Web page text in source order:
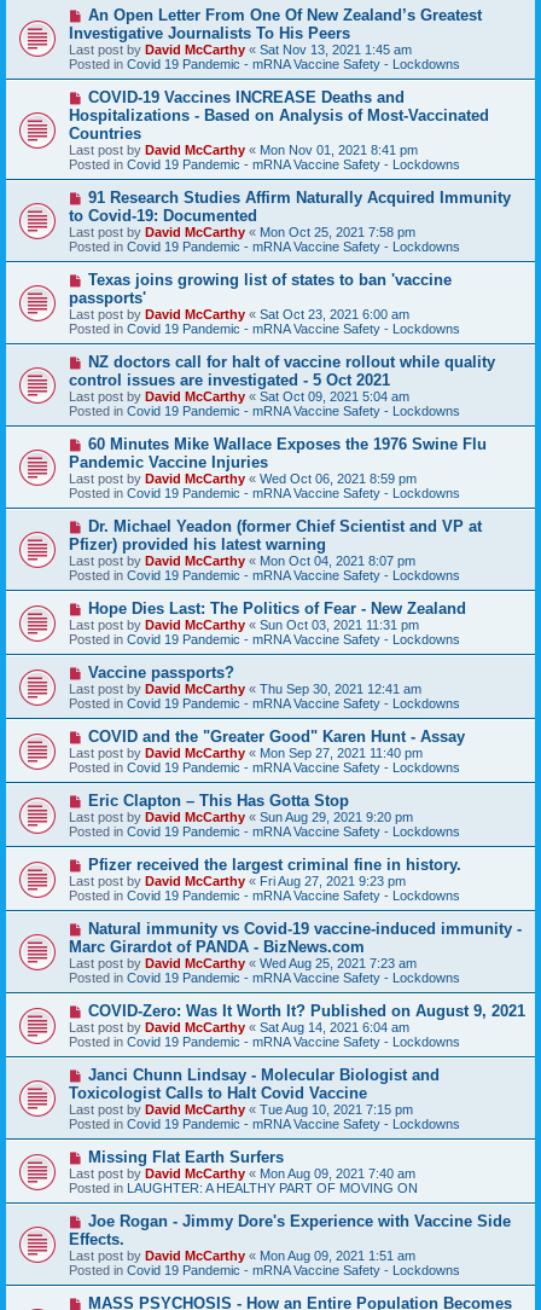
s
t
N
w
p
o
s
An Open Letter From One Of New Zealand’s Greatest
Investigative Journalists To His Peers
Last post by David McCarthy « Sat Nov 13, 2021 1:45 am
Posted in Covid 19 Pandemic - mRNA Vaccine Safety - Lockdowns
N
w
p
o
s
t
COVID-19 Vaccines INCREASE Deaths and
Hospitalizations - Based on Analysis of Most-Vaccinated
Countries
Last post by David McCarthy « Mon Nov 01, 2021 8:41 pm
Posted in Covid 19 Pandemic - mRNA Vaccine Safety - Lockdowns
N
e
w
p
o
s
91 Research Studies Affirm Naturally Acquired Immunity
to Covid-19: Documented
Last post by David McCarthy « Mon Oct 25, 2021 7:58 pm
Posted in Covid 19 Pandemic - mRNA Vaccine Safety - Lockdowns
N
w
p
o
s
Texas joins growing list of states to ban 'vaccine
passports'
Last post by David McCarthy « Sat Oct 23, 2021 6:00 am
Posted in Covid 19 Pandemic - mRNA Vaccine Safety - Lockdowns
N
w
p
o
s
NZ doctors call for halt of vaccine rollout while quality
control issues are investigated - 5 Oct 2021
Last post by David McCarthy « Sat Oct 09, 2021 5:04 am
Posted in Covid 19 Pandemic - mRNA Vaccine Safety - Lockdowns
N
w
p
o
s
60 Minutes Mike Wallace Exposes the 1976 Swine Flu
Pandemic Vaccine Injuries
Last post by David McCarthy « Wed Oct 06, 2021 8:59 pm
Posted in Covid 19 Pandemic - mRNA Vaccine Safety - Lockdowns
N
e
w
p
o
s
Dr. Michael Yeadon (former Chief Scientist and VP at
Pfizer) provided his latest warning
Last post by David McCarthy « Mon Oct 04, 2021 8:07 pm
Posted in Covid 19 Pandemic - mRNA Vaccine Safety - Lockdowns
N
e
w
p
o
t
Hope Dies Last: The Politics of Fear - New Zealand
Last post by David McCarthy « Sun Oct 03, 2021 11:31 pm
Posted in Covid 19 Pandemic - mRNA Vaccine Safety - Lockdowns
N
e
w
p
s
t
Vaccine passports?
Last post by David McCarthy « Thu Sep 30, 2021 12:41 am
Posted in Covid 19 Pandemic - mRNA Vaccine Safety - Lockdowns
N
e
w
p
o
s
t
COVID and the "Greater Good" Karen Hunt - Assay
Last post by David McCarthy « Mon Sep 27, 2021 11:40 pm
Posted in Covid 19 Pandemic - mRNA Vaccine Safety - Lockdowns
N
e
w
p
o
s
t
Eric Clapton – This Has Gotta Stop
Last post by David McCarthy « Sun Aug 29, 2021 9:20 pm
Posted in Covid 19 Pandemic - mRNA Vaccine Safety - Lockdowns
N
e
w
p
o
s
t
Pfizer received the largest criminal fine in history.
Last post by David McCarthy « Fri Aug 27, 2021 9:23 pm
Posted in Covid 19 Pandemic - mRNA Vaccine Safety - Lockdowns
N
w
p
o
s
Natural immunity vs Covid-19 vaccine-induced immunity -
Marc Girardot of PANDA - BizNews.com
Last post by David McCarthy « Wed Aug 25, 2021 7:23 am
Posted in Covid 19 Pandemic - mRNA Vaccine Safety - Lockdowns
N
e
w
p
s
t
COVID-Zero: Was It Worth It? Published on August 9, 2021
Last post by David McCarthy « Sat Aug 14, 2021 6:04 am
Posted in Covid 19 Pandemic - mRNA Vaccine Safety - Lockdowns
N
w
p
o
s
Janci Chunn Lindsay - Molecular Biologist and
Toxicologist Calls to Halt Covid Vaccine
Last post by David McCarthy « Tue Aug 10, 2021 7:15 pm
Posted in Covid 19 Pandemic - mRNA Vaccine Safety - Lockdowns
N
e
w
p
s
t
Missing Flat Earth Surfers
Last post by David McCarthy « Mon Aug 09, 2021 7:40 am
Posted in LAUGHTER: A HEALTHY PART OF MOVING ON
N
e
w
p
o
s
Joe Rogan - Jimmy Dore's Experience with Vaccine Side
Effects.
Last post by David McCarthy « Mon Aug 09, 2021 1:51 am
Posted in Covid 19 Pandemic - mRNA Vaccine Safety - Lockdowns
NMASS PSYCHOSIS - How an Entire Population Becomes